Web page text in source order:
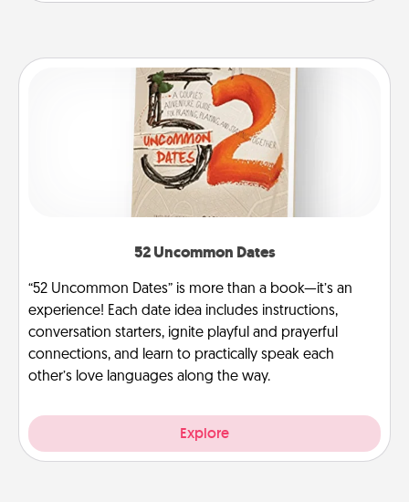
52 Uncommon Dates
“52 Uncommon Dates” is more than a book—it’s an
experience! Each date idea includes instructions,
conversation starters, ignite playful and prayerful
connections, and learn to practically speak each
other’s love languages along the way.
Explore